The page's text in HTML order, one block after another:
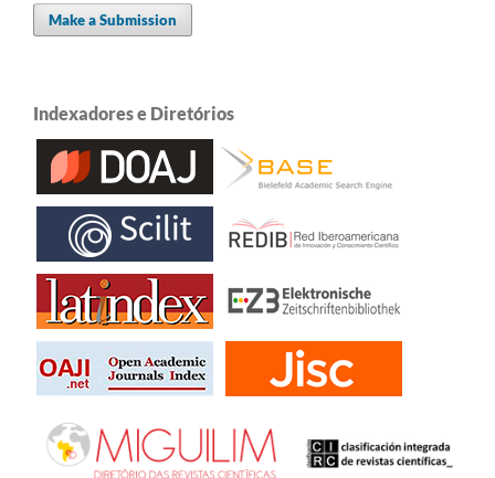
Make a Submission
Indexadores e Diretórios